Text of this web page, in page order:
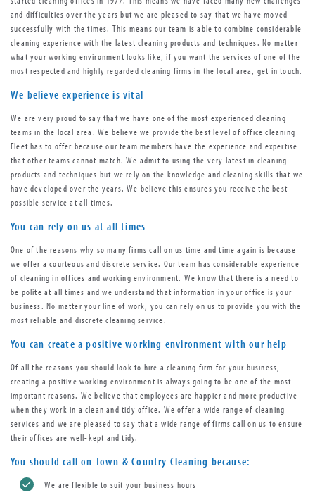
and difficulties over the years but we are pleased to say that we have moved
successfully with the times. This means our team is able to combine considerable
cleaning experience with the latest cleaning products and techniques. No matter
what your working environment looks like, if you want the services of one of the
most respected and highly regarded cleaning firms in the local area, get in touch.
We believe experience is vital
We are very proud to say that we have one of the most experienced cleaning
teams in the local area. We believe we provide the best level of office cleaning
Fleet has to offer because our team members have the experience and expertise
that other teams cannot match. We admit to using the very latest in cleaning
products and techniques but we rely on the knowledge and cleaning skills that we
have developed over the years. We believe this ensures you receive the best
possible service at all times.
You can rely on us at all times
One of the reasons why so many firms call on us time and time again is because
we offer a courteous and discrete service. Our team has considerable experience
of cleaning in offices and working environment. We know that there is a need to
be polite at all times and we understand that information in your office is your
business. No matter your line of work, you can rely on us to provide you with the
most reliable and discrete cleaning service.
You can create a positive working environment with our help
Of all the reasons you should look to hire a cleaning firm for your business,
creating a positive working environment is always going to be one of the most
important reasons. We believe that employees are happier and more productive
when they work in a clean and tidy office. We offer a wide range of cleaning
services and we are pleased to say that a wide range of firms call on us to ensure
their offices are well-kept and tidy.
You should call on Town & Country Cleaning because:
We are flexible to suit your business hours